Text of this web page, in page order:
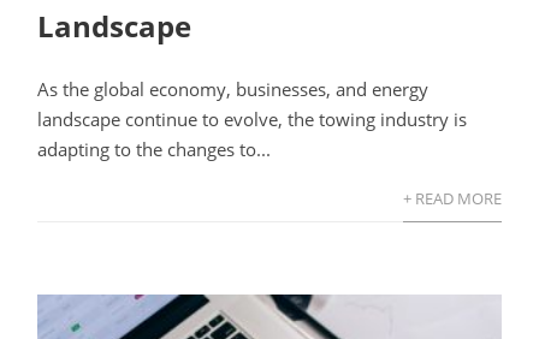
Landscape
As the global economy, businesses, and energy
landscape continue to evolve, the towing industry is
adapting to the changes to...
+ READ MORE